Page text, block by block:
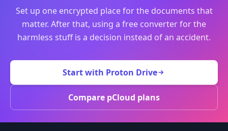
Set up one encrypted place for the documents that
matter. After that, using a free converter for the
harmless stuff is a decision instead of an accident.
Start with Proton Drive
Compare pCloud plans